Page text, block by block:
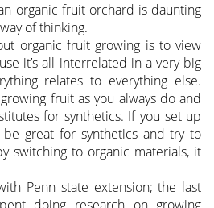
organic fruit orchard is daunting
of thinking.
organic fruit growing is to view
it’s all interrelated in a very big
relates to everything else.
fruit as you always do and
for synthetics. If you set up
great for synthetics and try to
switching to organic materials, it
Penn state extension; the last